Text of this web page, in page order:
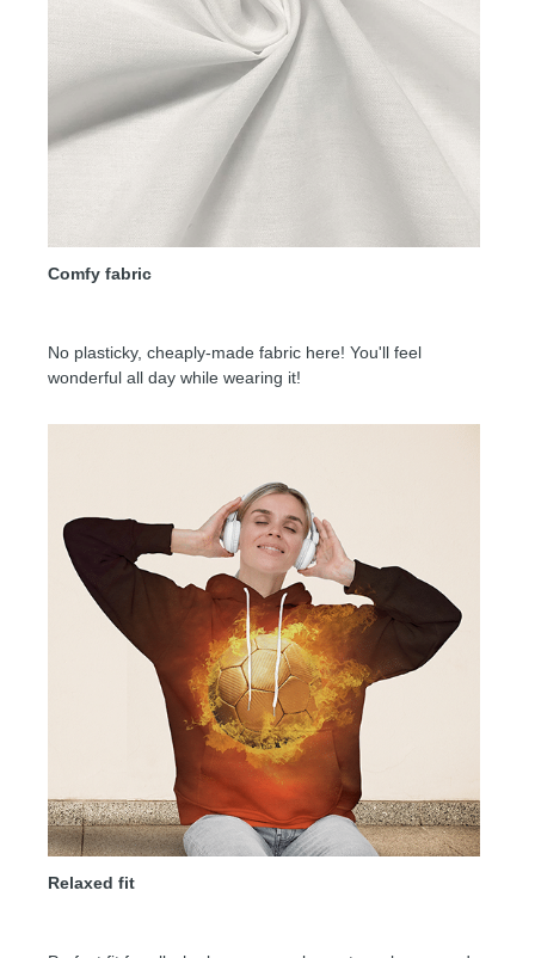
Comfy fabric
No plasticky, cheaply-made fabric here! You'll feel
wonderful all day while wearing it!
Relaxed fit